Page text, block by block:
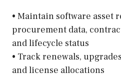
• Maintain software asset
procurement data,
and lifecycle status
• Track renewals,
and license allocations